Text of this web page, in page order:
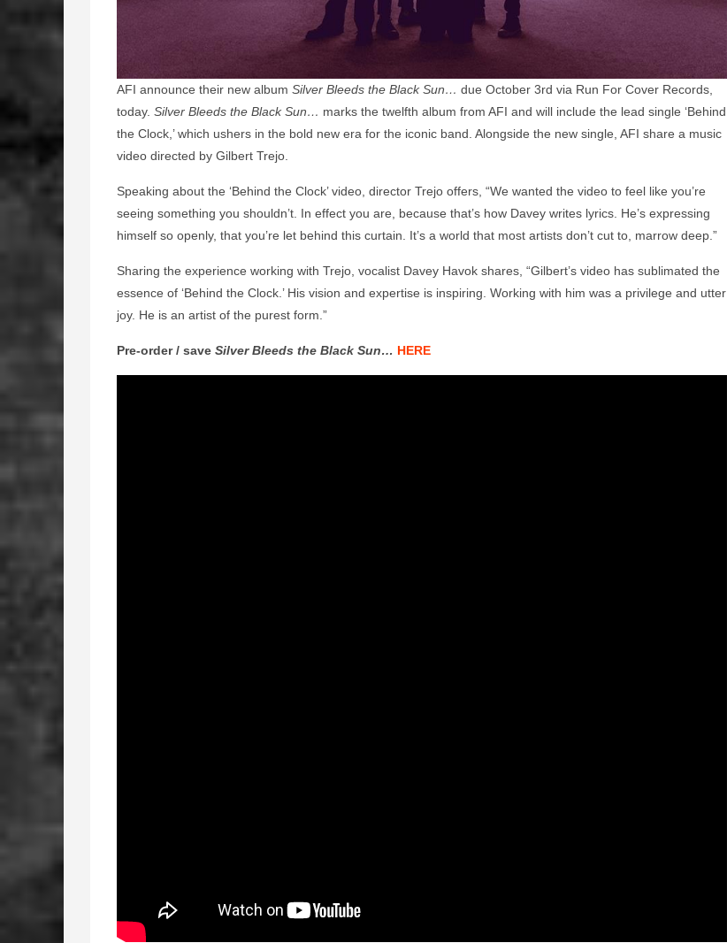
AFI announce their new album Silver Bleeds the Black Sun… due October 3rd via Run For Cover Records,
today. Silver Bleeds the Black Sun… marks the twelfth album from AFI and will include the lead single ‘Behind
the Clock,’ which ushers in the bold new era for the iconic band. Alongside the new single, AFI share a music
video directed by Gilbert Trejo.
Speaking about the ‘Behind the Clock’ video, director Trejo offers, “We wanted the video to feel like you’re
seeing something you shouldn’t. In effect you are, because that’s how Davey writes lyrics. He’s expressing
himself so openly, that you’re let behind this curtain. It’s a world that most artists don’t cut to, marrow deep.”
Sharing the experience working with Trejo, vocalist Davey Havok shares, “Gilbert’s video has sublimated the
essence of ‘Behind the Clock.’ His vision and expertise is inspiring. Working with him was a privilege and utter
joy. He is an artist of the purest form.”
Pre-order / save Silver Bleeds the Black Sun… HERE